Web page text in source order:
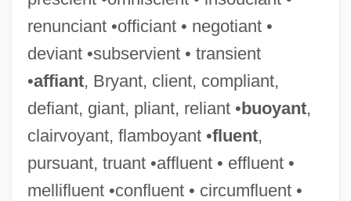
renunciant •officiant • negotiant •
deviant •subservient • transient
•affiant, Bryant, client, compliant,
defiant, giant, pliant, reliant •buoyant,
clairvoyant, flamboyant •fluent,
pursuant, truant •affluent • effluent •
mellifluent •confluent • circumfluent •